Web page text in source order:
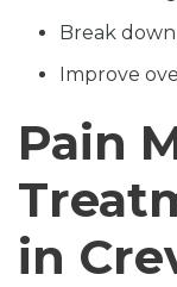
Break down
Improve
Pain
in